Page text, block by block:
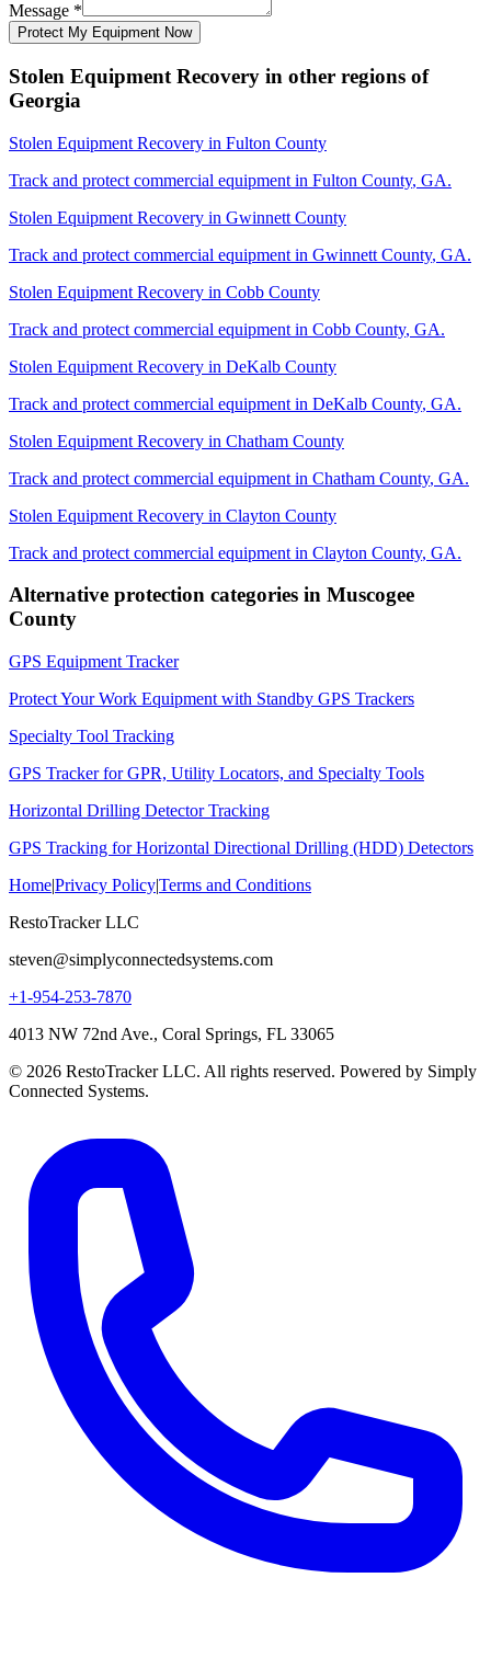
Message *
Protect My Equipment Now
Stolen Equipment Recovery in other regions of
Georgia
Stolen Equipment Recovery in Fulton County
Track and protect commercial equipment in Fulton County, GA.
Stolen Equipment Recovery in Gwinnett County
Track and protect commercial equipment in Gwinnett County, GA.
Stolen Equipment Recovery in Cobb County
Track and protect commercial equipment in Cobb County, GA.
Stolen Equipment Recovery in DeKalb County
Track and protect commercial equipment in DeKalb County, GA.
Stolen Equipment Recovery in Chatham County
Track and protect commercial equipment in Chatham County, GA.
Stolen Equipment Recovery in Clayton County
Track and protect commercial equipment in Clayton County, GA.
Alternative protection categories in Muscogee
County
GPS Equipment Tracker
Protect Your Work Equipment with Standby GPS Trackers
Specialty Tool Tracking
GPS Tracker for GPR, Utility Locators, and Specialty Tools
Horizontal Drilling Detector Tracking
GPS Tracking for Horizontal Directional Drilling (HDD) Detectors
Home|Privacy Policy|Terms and Conditions
RestoTracker LLC
steven@simplyconnectedsystems.com
+1-954-253-7870
4013 NW 72nd Ave., Coral Springs, FL 33065
© 2026 RestoTracker LLC. All rights reserved. Powered by Simply
Connected Systems.